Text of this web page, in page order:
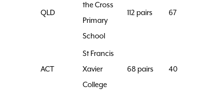
QLD
the Cross
Primary
School
112 pairs 67
ACT
St Francis
Xavier
College
68 pairs 40